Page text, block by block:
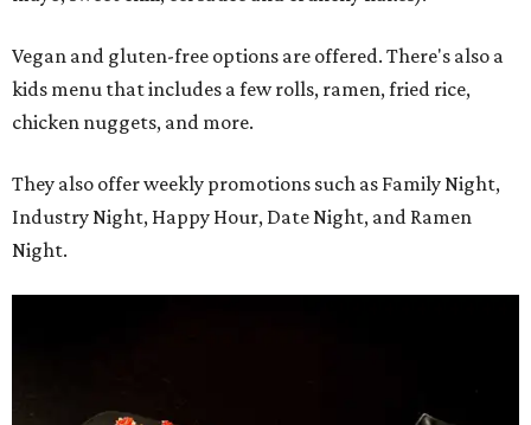
Vegan and gluten-free options are offered. There's also a
kids menu that includes a few rolls, ramen, fried rice,
chicken nuggets, and more.
They also offer weekly promotions such as Family Night,
Industry Night, Happy Hour, Date Night, and Ramen
Night.